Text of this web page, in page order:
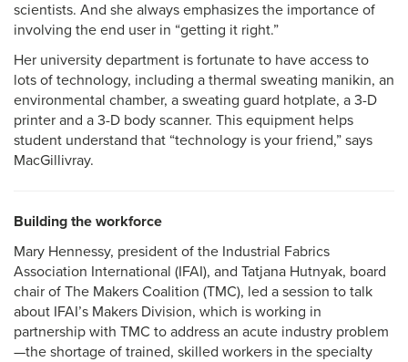
scientists. And she always emphasizes the importance of
involving the end user in “getting it right.”
Her university department is fortunate to have access to
lots of technology, including a thermal sweating manikin, an
environmental chamber, a sweating guard hotplate, a 3-D
printer and a 3-D body scanner. This equipment helps
student understand that “technology is your friend,” says
MacGillivray.
Building the workforce
Mary Hennessy, president of the Industrial Fabrics
Association International (IFAI), and Tatjana Hutnyak, board
chair of The Makers Coalition (TMC), led a session to talk
about IFAI’s Makers Division, which is working in
partnership with TMC to address an acute industry problem
—the shortage of trained, skilled workers in the specialty